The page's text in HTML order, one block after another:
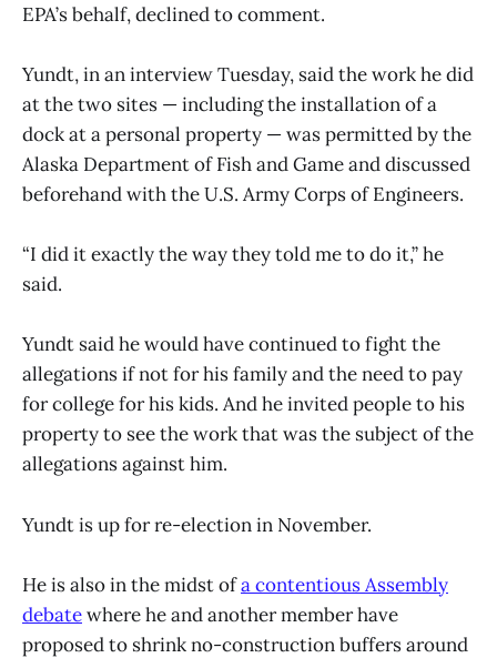
EPA’s behalf, declined to comment.
Yundt, in an interview Tuesday, said the work he did
at the two sites — including the installation of a
dock at a personal property — was permitted by the
Alaska Department of Fish and Game and discussed
beforehand with the U.S. Army Corps of Engineers.
“I did it exactly the way they told me to do it,” he
said.
Yundt said he would have continued to fight the
allegations if not for his family and the need to pay
for college for his kids. And he invited people to his
property to see the work that was the subject of the
allegations against him.
Yundt is up for re-election in November.
He is also in the midst ofa contentious Assembly
debatewhere he and another member have
proposed to shrink no-construction buffers around